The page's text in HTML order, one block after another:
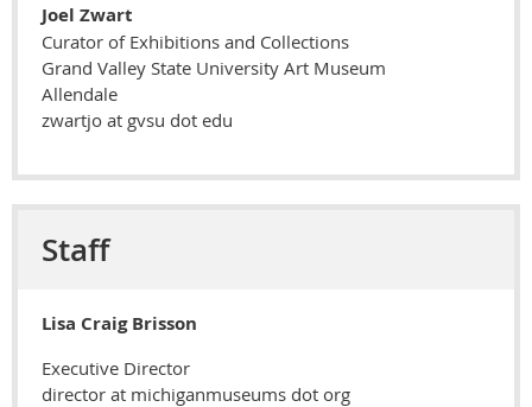
Joel Zwart
Curator of Exhibitions and Collections
Grand Valley State University Art Museum
Allendale
zwartjo at gvsu dot edu
Staff
Lisa Craig Brisson
Executive Director
director at michiganmuseums dot org